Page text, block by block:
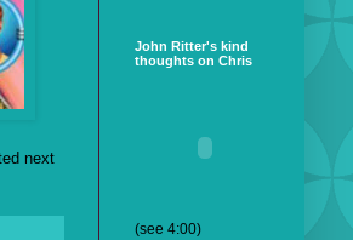
next
John Ritter's kind
thoughts on Chris
(see 4:00)